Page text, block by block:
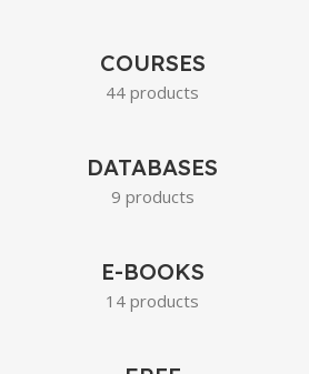
COURSES
44 products
DATABASES
9 products
E-BOOKS
14 products